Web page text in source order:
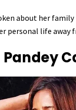
about her
personal life